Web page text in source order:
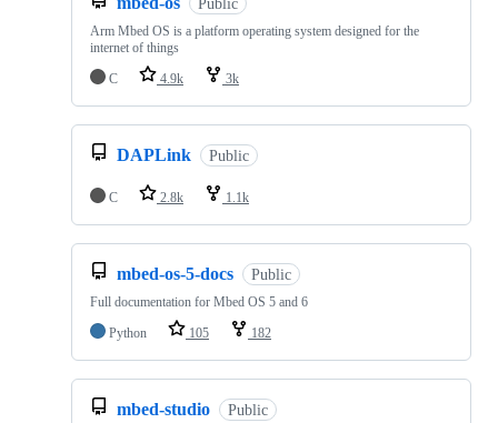
Public
Arm Mbed OS is a platform operating system designed for the
internet of things
C
4.9k 3k
DAPLink Public
C 2.8k 1.1k
mbed-os-5-docs Public
Full documentation for Mbed OS 5 and 6
Python
105 182
mbed-studio Public